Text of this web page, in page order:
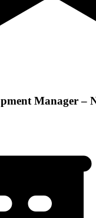
Manager –